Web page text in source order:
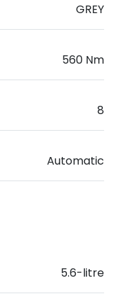
GREY
560 Nm
8
Automatic
5.6-litre